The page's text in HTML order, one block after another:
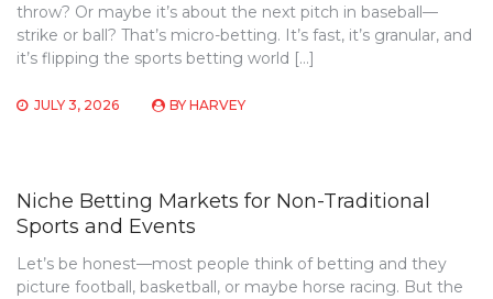
throw? Or maybe it’s about the next pitch in baseball—
strike or ball? That’s micro-betting. It’s fast, it’s granular, and
it’s flipping the sports betting world […]
JULY 3, 2026 BY HARVEY
Niche Betting Markets for Non-Traditional
Sports and Events
Let’s be honest—most people think of betting and they
picture football, basketball, or maybe horse racing. But the